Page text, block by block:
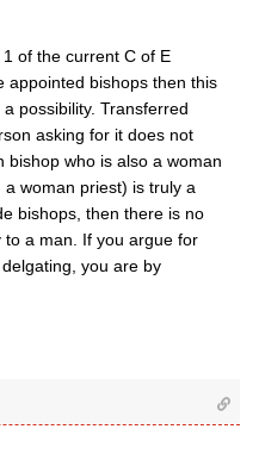
of the current C of E
appointed bishops then this
possibility. Transferred
asking for it does not
bishop who is also a woman
woman priest) is truly a
bishops, then there is no
a man. If you argue for
you are by